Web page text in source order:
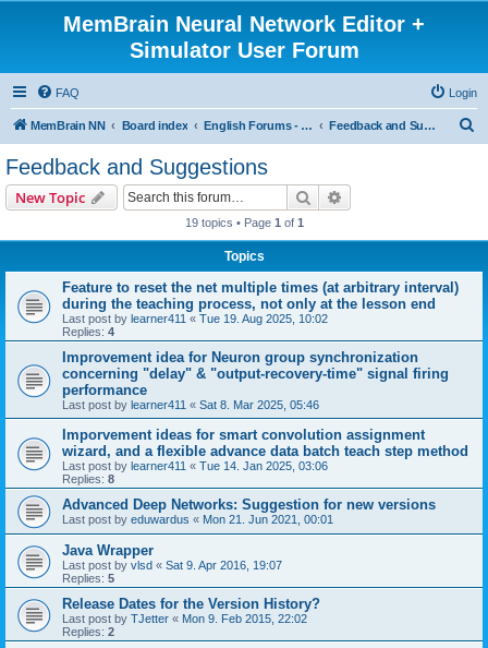
MemBrain Neural Network Editor +
Simulator User Forum
FAQ Login
MemBrain NN Board index English Forums - englischsprachige Foren Feedback and Suggestions
Feedback and Suggestions
New Topic Search
19 topics • Page 1 of 1
Topics
Feature to reset the net multiple times (at arbitrary interval)
during the teaching process, not only at the lesson end
Last post by learner411 « Tue 19. Aug 2025, 10:02
Replies: 4
Improvement idea for Neuron group synchronization
concerning "delay" & "output-recovery-time" signal firing
performance
Last post by learner411 « Sat 8. Mar 2025, 05:46
Imporvement ideas for smart convolution assignment
wizard, and a flexible advance data batch teach step method
Last post by learner411 « Tue 14. Jan 2025, 03:06
Replies: 8
Advanced Deep Networks: Suggestion for new versions
Last post by eduwardus « Mon 21. Jun 2021, 00:01
Java Wrapper
Last post by vlsd « Sat 9. Apr 2016, 19:07
Replies: 5
Release Dates for the Version History?
Last post by TJetter « Mon 9. Feb 2015, 22:02
Replies: 2